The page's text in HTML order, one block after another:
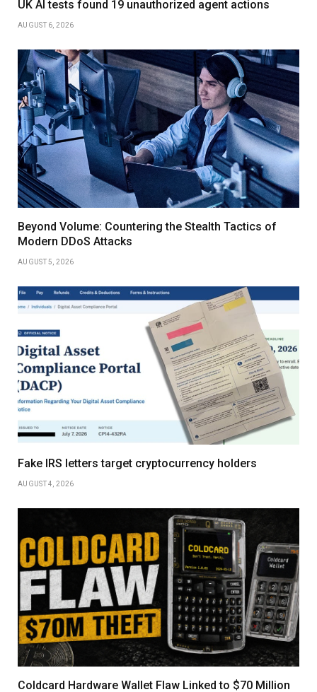
UK AI tests found 19 unauthorized agent actions
AUGUST 6, 2026
Beyond Volume: Countering the Stealth Tactics of
Modern DDoS Attacks
AUGUST 5, 2026
Fake IRS letters target cryptocurrency holders
AUGUST 4, 2026
Coldcard Hardware Wallet Flaw Linked to $70 Million